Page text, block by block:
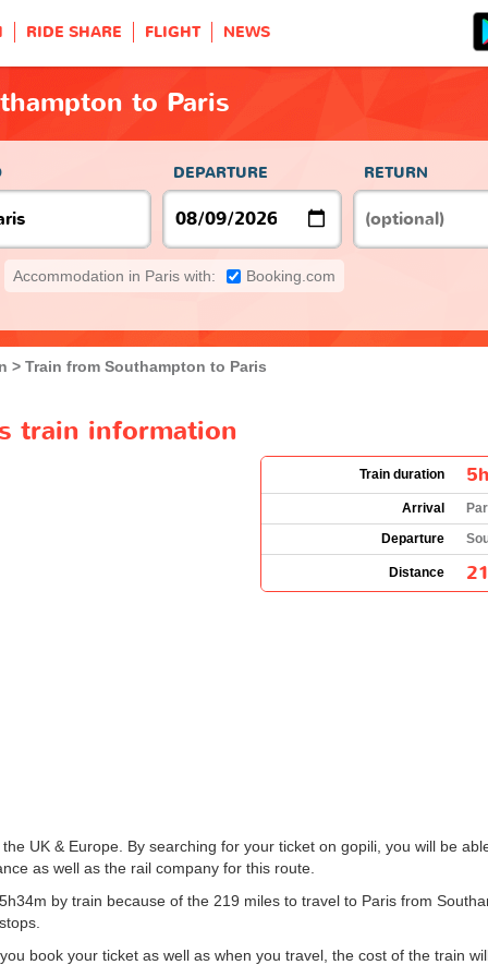
RIDE SHARE FLIGHT NEWS
to Paris
DEPARTURE RETURN
Accommodation in Paris with: Booking.com
Train from Southampton to Paris
train information
Train duration
Arrival
Departure
Distance
UK & Europe. By searching for your ticket on gopili, you will be
as well as the rail company for this route.
by train because of the 219 miles to travel to Paris from
book your ticket as well as when you travel, the cost of the train